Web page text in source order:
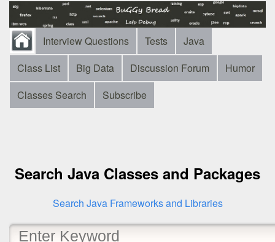
Interview Questions Tests
Java
Class List
Big Data Discussion Forum
Humor
Classes Search
Subscribe
Search Java Classes and Packages
Search Java Frameworks and Libraries